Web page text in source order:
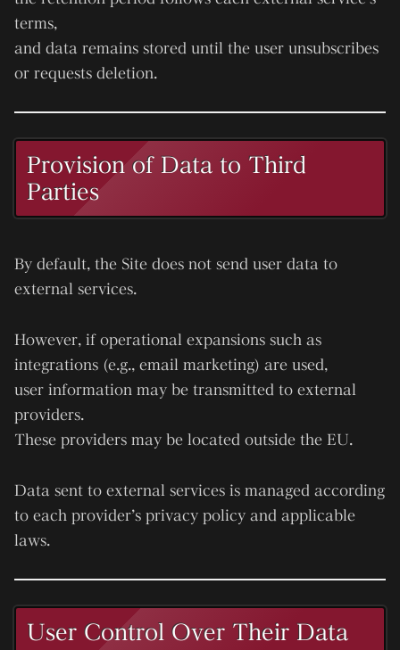
terms,
and data remains stored until the user unsubscribes
or requests deletion.
Provision of Data to Third
Parties
By default, the Site does not send user data to
external services.
However, if operational expansions such as
integrations (e.g., email marketing) are used,
user information may be transmitted to external
providers.
These providers may be located outside the EU.
Data sent to external services is managed according
to each provider’s privacy policy and applicable
laws.
User Control Over Their Data